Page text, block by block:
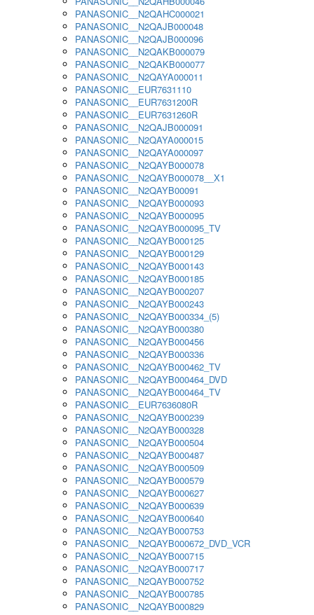
PANASONIC__N2QAHC000021
PANASONIC__N2QAJB000048
PANASONIC__N2QAJB000096
PANASONIC__N2QAKB000079
PANASONIC__N2QAKB000077
PANASONIC__N2QAYA000011
PANASONIC__EUR7631110
PANASONIC__EUR7631200R
PANASONIC__EUR7631260R
PANASONIC__N2QAJB000091
PANASONIC__N2QAYA000015
PANASONIC__N2QAYA000097
PANASONIC__N2QAYB000078
PANASONIC__N2QAYB000078__X1
PANASONIC__N2QAYB00091
PANASONIC__N2QAYB000093
PANASONIC__N2QAYB000095
PANASONIC__N2QAYB000095_TV
PANASONIC__N2QAYB000125
PANASONIC__N2QAYB000129
PANASONIC__N2QAYB000143
PANASONIC__N2QAYB000185
PANASONIC__N2QAYB000207
PANASONIC__N2QAYB000243
PANASONIC__N2QAYB000334_(5)
PANASONIC__N2QAYB000380
PANASONIC__N2QAYB000456
PANASONIC__N2QAYB000336
PANASONIC__N2QAYB000462_TV
PANASONIC__N2QAYB000464_DVD
PANASONIC__N2QAYB000464_TV
PANASONIC__EUR7636080R
PANASONIC__N2QAYB000239
PANASONIC__N2QAYB000328
PANASONIC__N2QAYB000504
PANASONIC__N2QAYB000487
PANASONIC__N2QAYB000509
PANASONIC__N2QAYB000579
PANASONIC__N2QAYB000627
PANASONIC__N2QAYB000639
PANASONIC__N2QAYB000640
PANASONIC__N2QAYB000753
PANASONIC__N2QAYB000672_DVD_VCR
PANASONIC__N2QAYB000715
PANASONIC__N2QAYB000717
PANASONIC__N2QAYB000752
PANASONIC__N2QAYB000785
PANASONIC__N2QAYB000829